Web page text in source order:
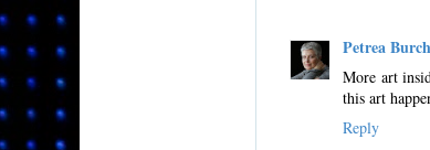
Petrea
More art
this art
Reply